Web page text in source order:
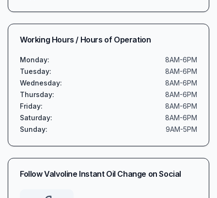
Working Hours / Hours of Operation
Monday:
8AM-6PM
Tuesday:
8AM-6PM
Wednesday:
8AM-6PM
Thursday:
8AM-6PM
Friday:
8AM-6PM
Saturday:
8AM-6PM
Sunday: 9AM-5PM
FollowValvoline Instant Oil Change on Social